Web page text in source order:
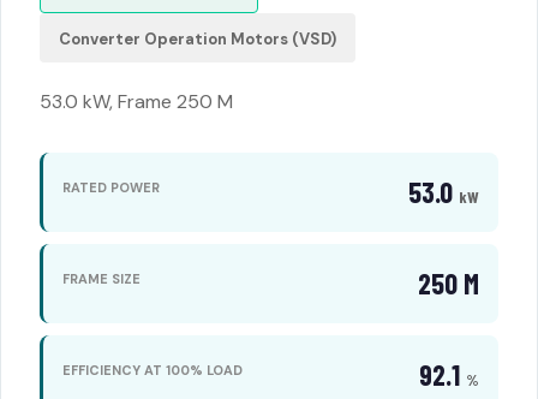
Converter Operation Motors (VSD)
53.0 kW, Frame 250 M
RATED POWER 53.0 kW
FRAME SIZE 250 M
EFFICIENCY AT 100% LOAD 92.1 %